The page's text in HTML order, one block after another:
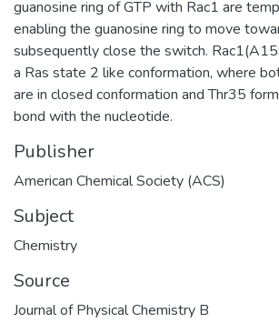
guanosine ring of GTP with Rac1 are
enabling the guanosine ring to move
subsequently close the switch.
a Ras state 2 like conformation, where
are in closed conformation and Thr35
bond with the nucleotide.
Publisher
American Chemical Society (ACS)
Subject
Chemistry
Source
Journal of Physical Chemistry B